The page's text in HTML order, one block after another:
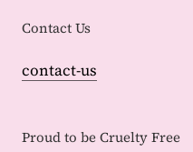
Contact Us
contact-us
Proud to be Cruelty Free